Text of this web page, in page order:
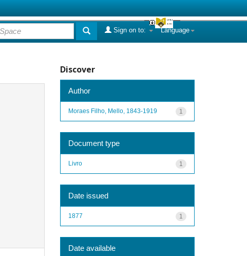
Language
Sign on to:
Discover
Author
1
Moraes Filho, Mello, 1843-1919
Document type
1
Livro
Date issued
1
1877
Date available